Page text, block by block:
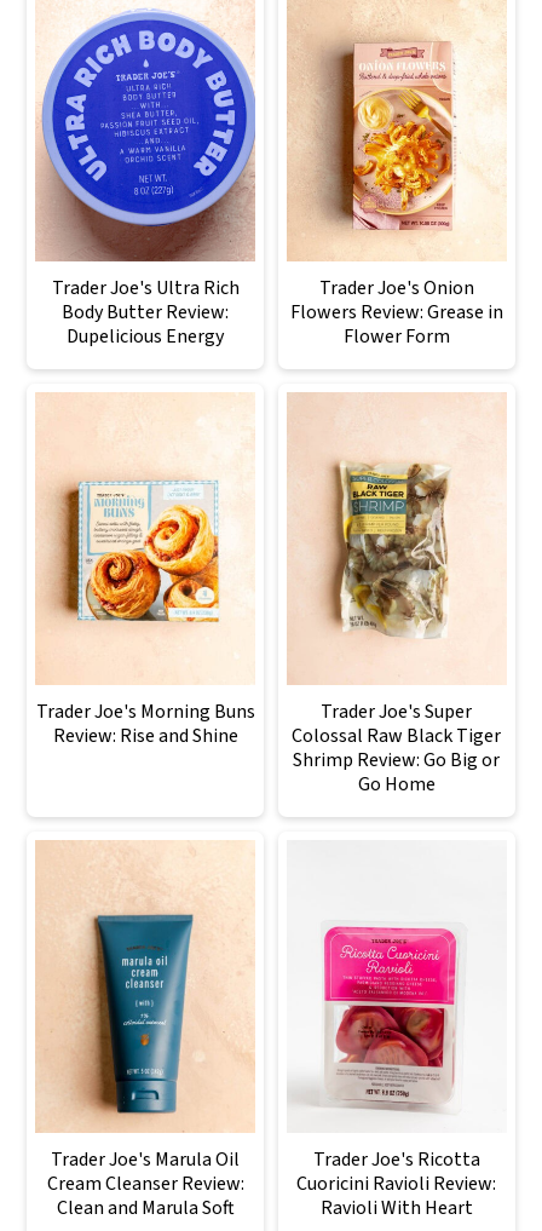
Trader Joe's Ultra Rich
Body Butter Review:
Dupelicious Energy
Trader Joe's Onion
Flowers Review: Grease in
Flower Form
Trader Joe's Morning Buns
Review: Rise and Shine
Trader Joe's Super
Colossal Raw Black Tiger
Shrimp Review: Go Big or
Go Home
Trader Joe's Marula Oil
Cream Cleanser Review:
Clean and Marula Soft
Trader Joe's Ricotta
Cuoricini Ravioli Review:
Ravioli With Heart